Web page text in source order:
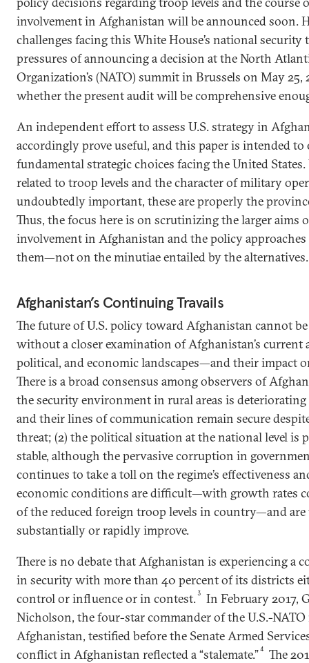
involvement in Afghanistan will be announced soon.
challenges facing this White House’s national security
pressures of announcing a decision at the North
Organization’s (NATO) summit in Brussels on May 25,
whether the present audit will be comprehensive
An independent effort to assess U.S. strategy in
accordingly prove useful, and this paper is intended to
fundamental strategic choices facing the United
related to troop levels and the character of military
undoubtedly important, these are properly the
Thus, the focus here is on scrutinizing the larger aims
involvement in Afghanistan and the policy approaches
them—not on the minutiae entailed by the alternatives.
Afghanistan’s Continuing Travails
The future of U.S. policy toward Afghanistan cannot be
without a closer examination of Afghanistan’s current
political, and economic landscapes—and their impact
There is a broad consensus among observers of
the security environment in rural areas is
and their lines of communication remain secure
threat; (2) the political situation at the national level is
stable, although the pervasive corruption in
continues to take a toll on the regime’s effectiveness
economic conditions are difficult—with growth rates
of the reduced foreign troop levels in country—and
substantially or rapidly improve.
There is no debate that Afghanistan is experiencing a
in security with more than 40 percent of its districts
control or influence or in contest.3
In February 2017,
Nicholson, the four-star commander of the U.S.-
Afghanistan, testified before the Senate Armed
conflict in Afghanistan reflected a “stalemate.”4
The